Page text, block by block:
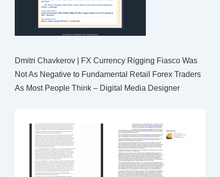
Dmitri Chavkerov | FX Currency Rigging Fiasco Was
Not As Negative to Fundamental Retail Forex Traders
As Most People Think – Digital Media Designer